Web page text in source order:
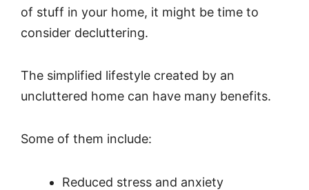
of stuff in your home, it might be time to
consider decluttering.
The simplified lifestyle created by an
uncluttered home can have many benefits.
Some of them include:
Reduced stress and anxiety